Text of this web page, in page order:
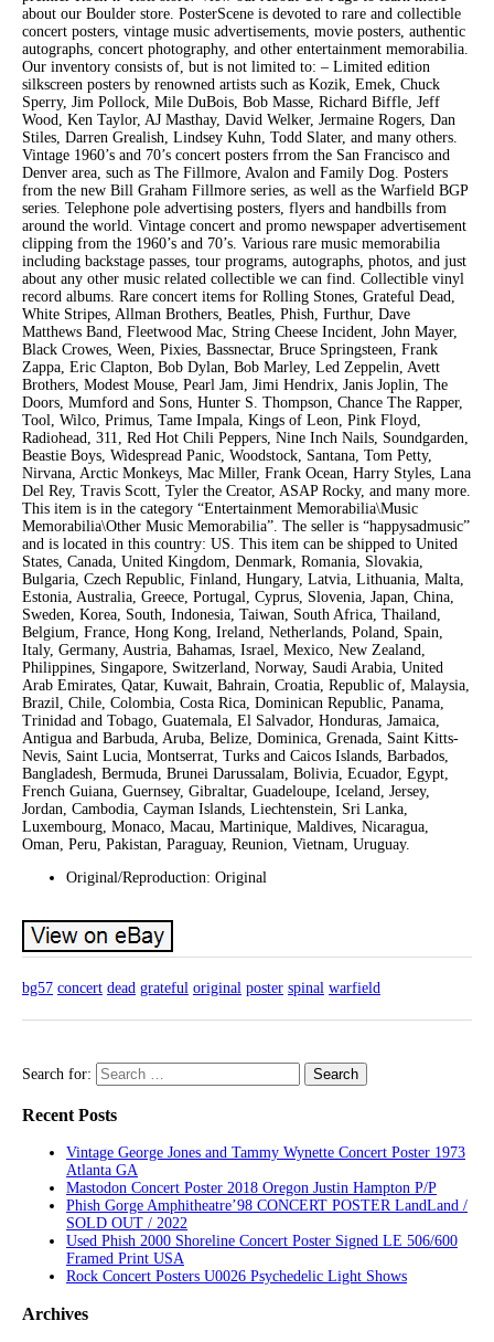
about our Boulder store. PosterScene is devoted to rare and collectible
concert posters, vintage music advertisements, movie posters, authentic
autographs, concert photography, and other entertainment memorabilia.
Our inventory consists of, but is not limited to: – Limited edition
silkscreen posters by renowned artists such as Kozik, Emek, Chuck
Sperry, Jim Pollock, Mile DuBois, Bob Masse, Richard Biffle, Jeff
Wood, Ken Taylor, AJ Masthay, David Welker, Jermaine Rogers, Dan
Stiles, Darren Grealish, Lindsey Kuhn, Todd Slater, and many others.
Vintage 1960’s and 70’s concert posters frrom the San Francisco and
Denver area, such as The Fillmore, Avalon and Family Dog. Posters
from the new Bill Graham Fillmore series, as well as the Warfield BGP
series. Telephone pole advertising posters, flyers and handbills from
around the world. Vintage concert and promo newspaper advertisement
clipping from the 1960’s and 70’s. Various rare music memorabilia
including backstage passes, tour programs, autographs, photos, and just
about any other music related collectible we can find. Collectible vinyl
record albums. Rare concert items for Rolling Stones, Grateful Dead,
White Stripes, Allman Brothers, Beatles, Phish, Furthur, Dave
Matthews Band, Fleetwood Mac, String Cheese Incident, John Mayer,
Black Crowes, Ween, Pixies, Bassnectar, Bruce Springsteen, Frank
Zappa, Eric Clapton, Bob Dylan, Bob Marley, Led Zeppelin, Avett
Brothers, Modest Mouse, Pearl Jam, Jimi Hendrix, Janis Joplin, The
Doors, Mumford and Sons, Hunter S. Thompson, Chance The Rapper,
Tool, Wilco, Primus, Tame Impala, Kings of Leon, Pink Floyd,
Radiohead, 311, Red Hot Chili Peppers, Nine Inch Nails, Soundgarden,
Beastie Boys, Widespread Panic, Woodstock, Santana, Tom Petty,
Nirvana, Arctic Monkeys, Mac Miller, Frank Ocean, Harry Styles, Lana
Del Rey, Travis Scott, Tyler the Creator, ASAP Rocky, and many more.
This item is in the category “Entertainment Memorabilia\Music
Memorabilia\Other Music Memorabilia”. The seller is “happysadmusic”
and is located in this country: US. This item can be shipped to United
States, Canada, United Kingdom, Denmark, Romania, Slovakia,
Bulgaria, Czech Republic, Finland, Hungary, Latvia, Lithuania, Malta,
Estonia, Australia, Greece, Portugal, Cyprus, Slovenia, Japan, China,
Sweden, Korea, South, Indonesia, Taiwan, South Africa, Thailand,
Belgium, France, Hong Kong, Ireland, Netherlands, Poland, Spain,
Italy, Germany, Austria, Bahamas, Israel, Mexico, New Zealand,
Philippines, Singapore, Switzerland, Norway, Saudi Arabia, United
Arab Emirates, Qatar, Kuwait, Bahrain, Croatia, Republic of, Malaysia,
Brazil, Chile, Colombia, Costa Rica, Dominican Republic, Panama,
Trinidad and Tobago, Guatemala, El Salvador, Honduras, Jamaica,
Antigua and Barbuda, Aruba, Belize, Dominica, Grenada, Saint Kitts-
Nevis, Saint Lucia, Montserrat, Turks and Caicos Islands, Barbados,
Bangladesh, Bermuda, Brunei Darussalam, Bolivia, Ecuador, Egypt,
French Guiana, Guernsey, Gibraltar, Guadeloupe, Iceland, Jersey,
Jordan, Cambodia, Cayman Islands, Liechtenstein, Sri Lanka,
Luxembourg, Monaco, Macau, Martinique, Maldives, Nicaragua,
Oman, Peru, Pakistan, Paraguay, Reunion, Vietnam, Uruguay.
Original/Reproduction: Original
bg57 concert dead grateful original poster spinal warfield
Search for:
Recent Posts
Vintage George Jones and Tammy Wynette Concert Poster 1973
Atlanta GA
Mastodon Concert Poster 2018 Oregon Justin Hampton P/P
Phish Gorge Amphitheatre’98 CONCERT POSTER LandLand /
SOLD OUT / 2022
Used Phish 2000 Shoreline Concert Poster Signed LE 506/600
Framed Print USA
Rock Concert Posters U0026 Psychedelic Light Shows
Archives